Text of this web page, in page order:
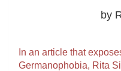
by
In an article that
Germanophobia, Rita